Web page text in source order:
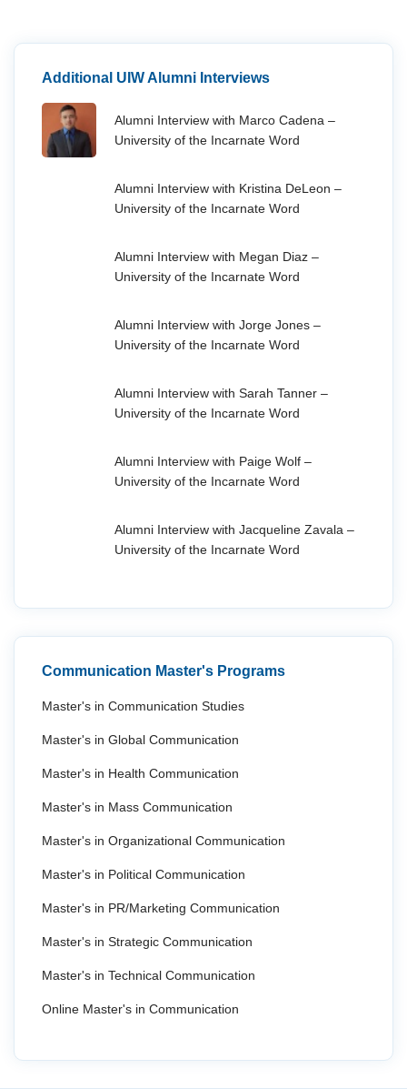
Additional UIW Alumni Interviews
Alumni Interview with Marco Cadena –
University of the Incarnate Word
Alumni Interview with Kristina DeLeon –
University of the Incarnate Word
Alumni Interview with Megan Diaz –
University of the Incarnate Word
Alumni Interview with Jorge Jones –
University of the Incarnate Word
Alumni Interview with Sarah Tanner –
University of the Incarnate Word
Alumni Interview with Paige Wolf –
University of the Incarnate Word
Alumni Interview with Jacqueline Zavala –
University of the Incarnate Word
Communication Master's Programs
Master's in Communication Studies
Master's in Global Communication
Master's in Health Communication
Master's in Mass Communication
Master's in Organizational Communication
Master's in Political Communication
Master's in PR/Marketing Communication
Master's in Strategic Communication
Master's in Technical Communication
Online Master's in Communication